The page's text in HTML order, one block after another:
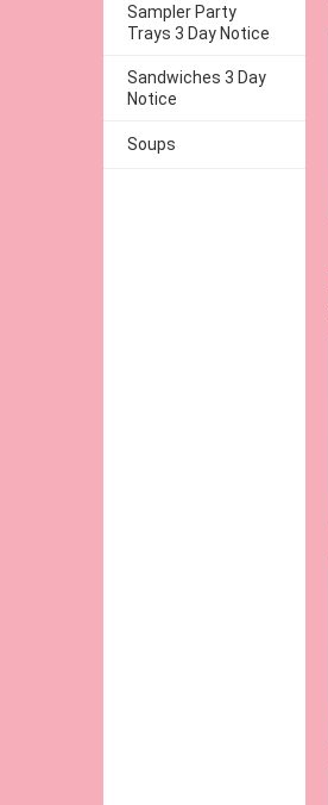
Sampler Party
Trays 3 Day Notice
Sandwiches 3 Day
Notice
Soups